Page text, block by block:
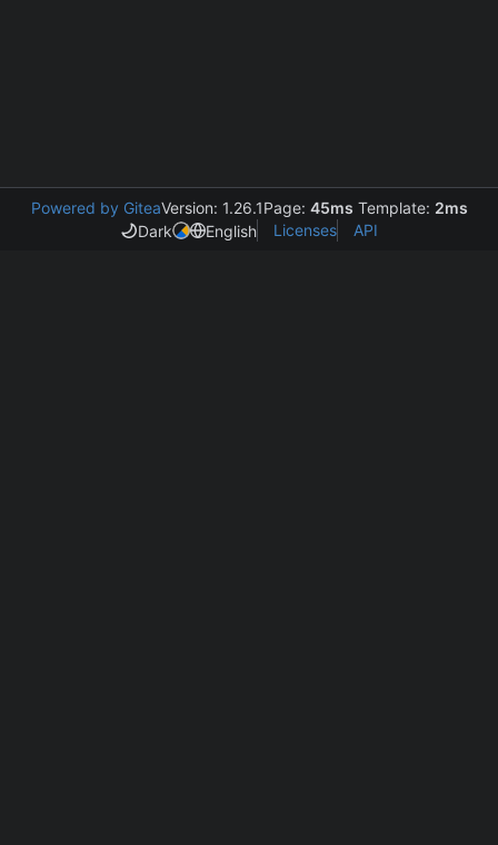
Powered by GiteaVersion: 1.26.1Page: 45ms Template: 2ms
Dark
English Licenses API